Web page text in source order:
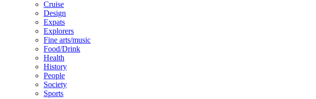
Cruise
Design
Expats
Explorers
Fine arts/music
Food/Drink
Health
History
People
Society
Sports